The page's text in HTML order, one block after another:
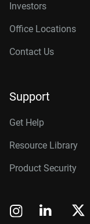
Investors
Office Locations
Contact Us
Support
Get Help
Resource Library
Product Security